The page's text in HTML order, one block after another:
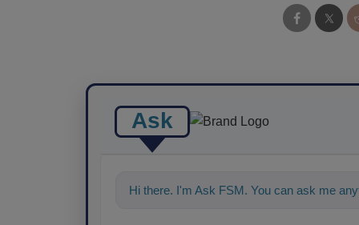
Ask
Hi there. I'm Ask FSM. You can ask me